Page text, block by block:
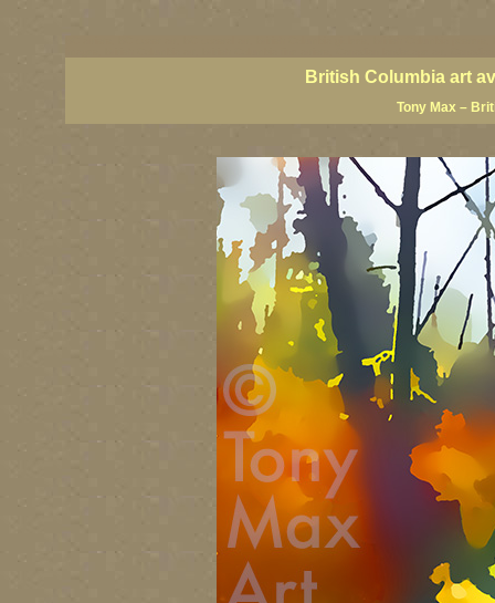
British Columbia art
Tony Max –